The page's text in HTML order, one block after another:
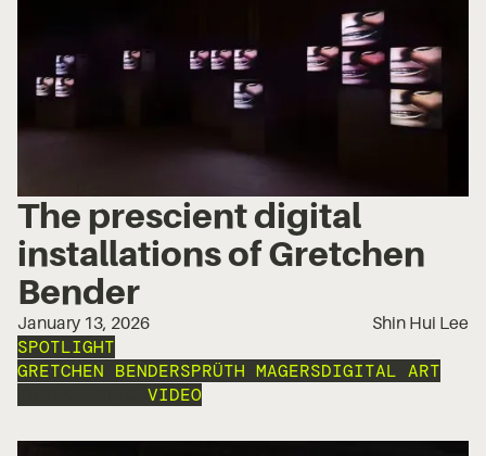
The prescient digital
installations of Gretchen
Bender
January 13, 2026 Shin Hui Lee
SPOTLIGHT
GRETCHEN BENDERSPRÜTH MAGERSDIGITAL ART
VIDEO